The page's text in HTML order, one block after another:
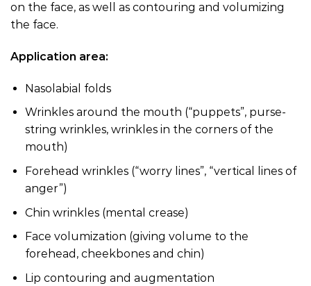
on the face, as well as contouring and volumizing
the face.
Application area:
Nasolabial folds
Wrinkles around the mouth (“puppets”, purse-
string wrinkles, wrinkles in the corners of the
mouth)
Forehead wrinkles (“worry lines”, “vertical lines of
anger”)
Chin wrinkles (mental crease)
Face volumization (giving volume to the
forehead, cheekbones and chin)
Lip contouring and augmentation